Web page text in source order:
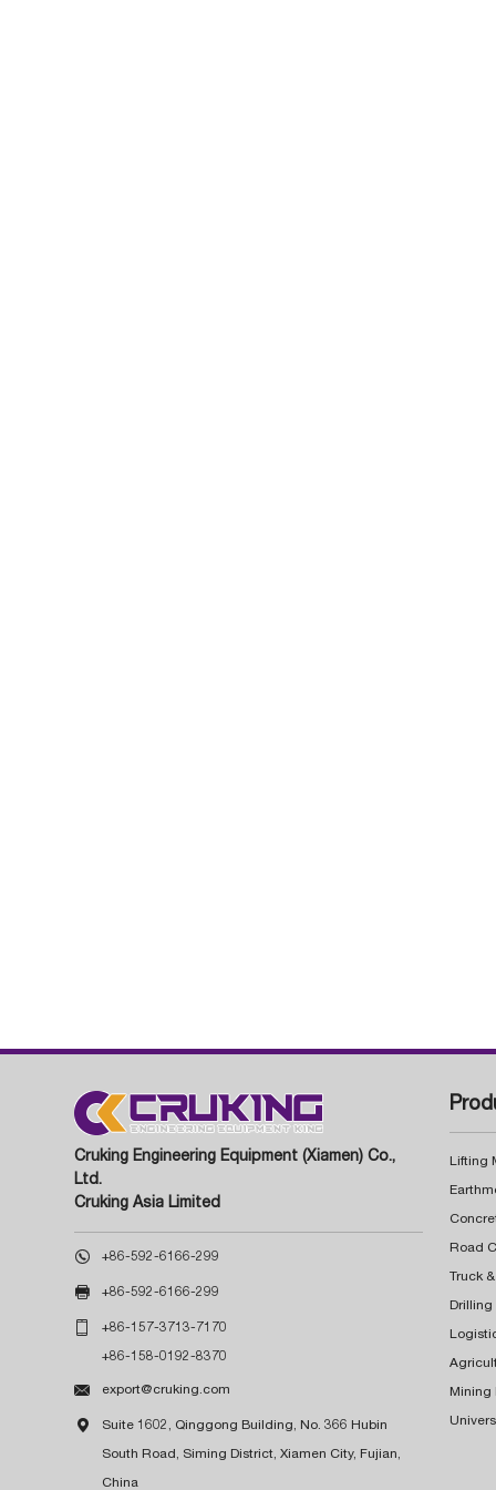
Cruking Engineering Equipment (Xiamen) Co.,
Ltd.
Cruking Asia Limited
 +86-592-6166-299
 +86-592-6166-299
 +86-157-3713-7170
+86-158-0192-8370
 export@cruking.com
 Suite 1602, Qinggong Building, No. 366 Hubin
South Road, Siming District, Xiamen City, Fujian,
China
Lifting
Truck
Drilling
Mining